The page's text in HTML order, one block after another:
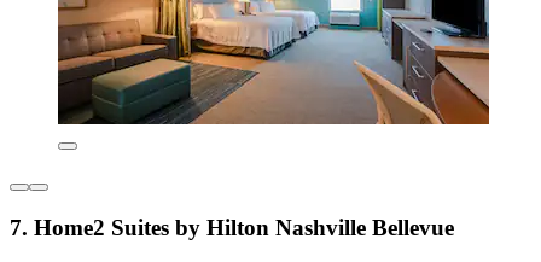
7. Home2 Suites by Hilton Nashville Bellevue